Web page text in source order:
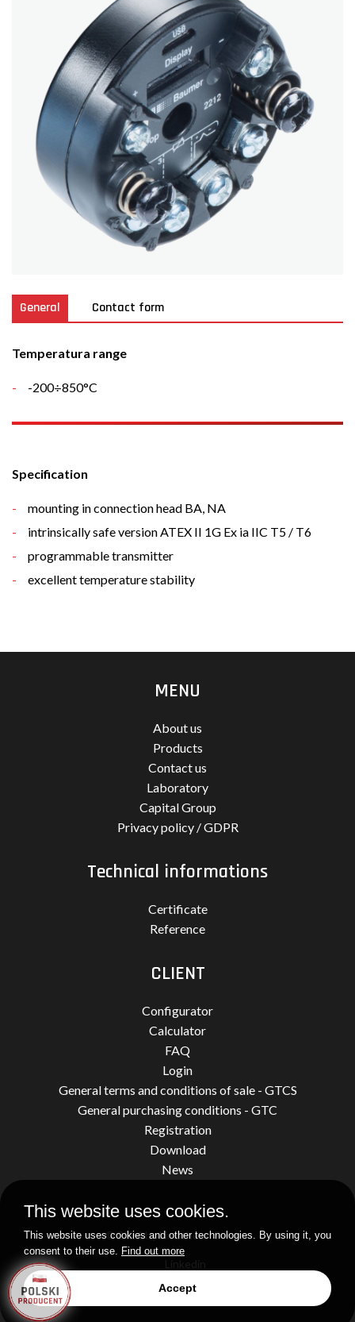
General Contact form
Temperatura range
-200÷850°C
Specification
mounting in connection head BA, NA
intrinsically safe version ATEX II 1G Ex ia IIC T5 / T6
programmable transmitter
excellent temperature stability
MENU
About us
Products
Contact us
Laboratory
Capital Group
Privacy policy / GDPR
Technical informations
Certificate
Reference
CLIENT
Configurator
Calculator
FAQ
Login
General terms and conditions of sale - GTCS
General purchasing conditions - GTC
Registration
Download
News
© 2026 by Limatherm Sensor.
Realization
This website uses cookies.
This website uses cookies and other technologies. By using it, you
consent to their use. Find out more
Accept